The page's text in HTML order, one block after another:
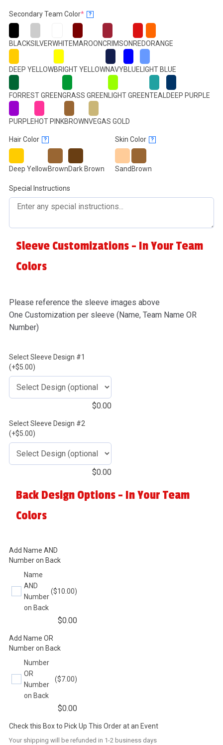
Secondary Team Color*(required)
?
BLACKSILVERWHITEMAROONCRIMSONREDORANGE
DEEP YELLOWBRIGHT YELLOWNAVYBLUELIGHT BLUE
FORREST GREENGRASS GREENLIGHT GREENTEAL DEEP PURPLE
PURPLEHOT PINKBROWNVEGAS GOLD
Hair Color ?
Deep YellowBrownDark Brown
Skin Color ?
SandBrown
Special Instructions
Sleeve Customizations - In Your Team
Colors
Please reference the sleeve images above
One Customization per sleeve (Name, Team Name OR
Number)
Select Sleeve Design #1
(+$5.00)
$0.00
Select Sleeve Design #2
(+$5.00)
$0.00
Back Design Options - In Your Team
Colors
Add Name AND
Number on Back
Name
AND
Number
on Back
($10.00)
$0.00
Add Name OR
Number on Back
Number
OR
Number
on Back
($7.00)
$0.00
Check this Box to Pick Up This Order at an Event
Your shipping will be refunded in 1-2 business days